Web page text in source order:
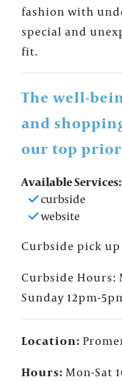
fashion with
special and
fit.
The well-
and
our top
Available Services:
curbside
website
Curbside pick
Curbside Hours:
Sunday 12pm-
Location:
Hours: Mon-Sat
FOUNTAINS
Who doesn't